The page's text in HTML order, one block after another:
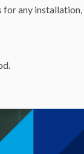
any installation,